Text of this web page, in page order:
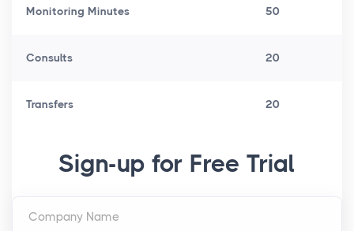
Monitoring Minutes 50
Consults 20
Transfers 20
Sign-up for Free Trial
Company Name